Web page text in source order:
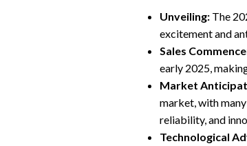
Unveiling: The
excitement and
Sales
early 2025,
Market
market, with
reliability, and
Technological